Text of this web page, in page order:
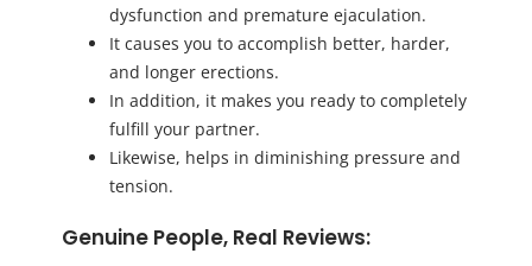
dysfunction and premature ejaculation.
It causes you to accomplish better, harder,
and longer erections.
In addition, it makes you ready to completely
fulfill your partner.
Likewise, helps in diminishing pressure and
tension.
Genuine People, Real Reviews: